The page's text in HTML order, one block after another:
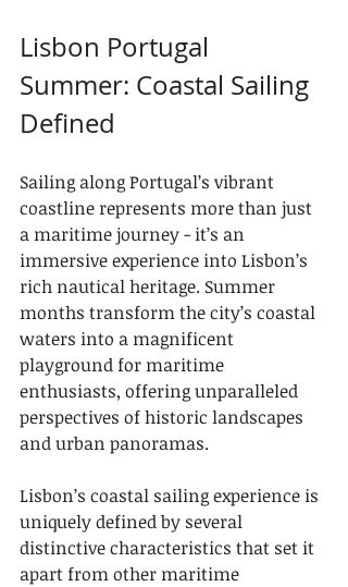
Lisbon Portugal
Summer: Coastal Sailing
Defined
Sailing along Portugal’s vibrant
coastline represents more than just
a maritime journey - it’s an
immersive experience into Lisbon’s
rich nautical heritage. Summer
months transform the city’s coastal
waters into a magnificent
playground for maritime
enthusiasts, offering unparalleled
perspectives of historic landscapes
and urban panoramas.
Lisbon’s coastal sailing experience is
uniquely defined by several
distinctive characteristics that set it
apart from other maritime